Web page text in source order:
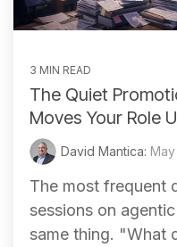
3 MIN READ
The Quiet
Moves Your Role
David Mantica:
The most frequent
sessions on
same thing. "What